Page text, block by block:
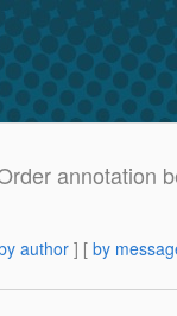
annotation
author] [ by